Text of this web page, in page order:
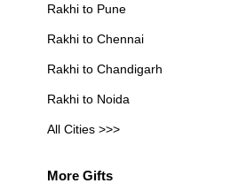
Rakhi to Pune
Rakhi to Chennai
Rakhi to Chandigarh
Rakhi to Noida
All Cities >>>
More Gifts